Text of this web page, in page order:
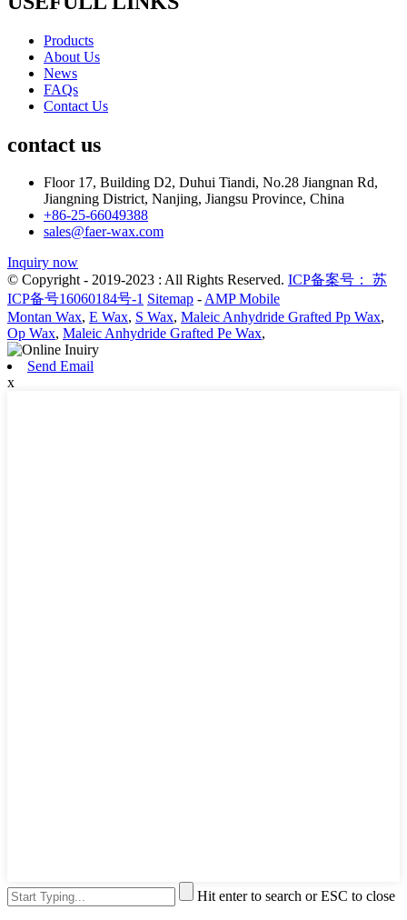
Products
About Us
News
FAQs
Contact Us
contact us
Floor 17, Building D2, Duhui Tiandi, No.28 Jiangnan Rd,
Jiangning District, Nanjing, Jiangsu Province, China
+86-25-66049388
sales@faer-wax.com
Inquiry now
© Copyright - 2019-2023 : All Rights Reserved. ICP备案号： 苏
ICP备号16060184号-1 Sitemap -AMP Mobile
Montan Wax, E Wax, S Wax, Maleic Anhydride Grafted Pp Wax,
Op Wax, Maleic Anhydride Grafted Pe Wax,
Send Email
x
Hit enter to search or ESC to close